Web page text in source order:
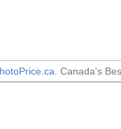
. Canada's